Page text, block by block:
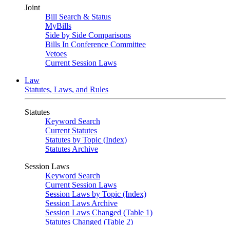
Joint
Bill Search & Status
MyBills
Side by Side Comparisons
Bills In Conference Committee
Vetoes
Current Session Laws
Law
Statutes, Laws, and Rules
Statutes
Keyword Search
Current Statutes
Statutes by Topic (Index)
Statutes Archive
Session Laws
Keyword Search
Current Session Laws
Session Laws by Topic (Index)
Session Laws Archive
Session Laws Changed (Table 1)
Statutes Changed (Table 2)